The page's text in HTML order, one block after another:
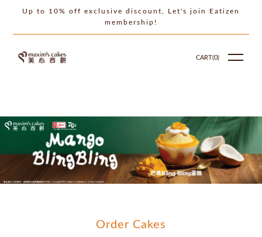
Up to 10% off exclusive discount, Let's join Eatizen
membership!
CART(0)
Order Cakes